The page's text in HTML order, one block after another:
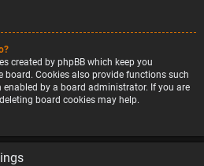
created by phpBB which keep you
Cookies also provide functions such
by a board administrator. If you are
board cookies may help.